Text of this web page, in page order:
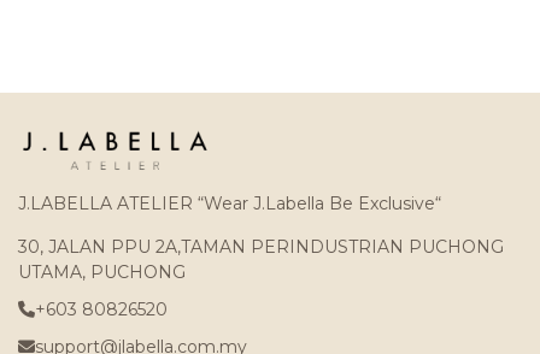
J.LABELLA ATELIER “Wear J.Labella Be Exclusive“
30, JALAN PPU 2A,TAMAN PERINDUSTRIAN PUCHONG
UTAMA, PUCHONG
+603 80826520
support@jlabella.com.my